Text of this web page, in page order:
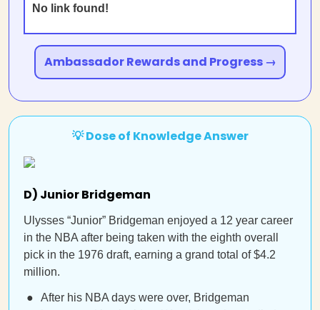
No link found!
Ambassador Rewards and Progress →
💡 Dose of Knowledge Answer
D) Junior Bridgeman
Ulysses “Junior” Bridgeman enjoyed a 12 year career
in the NBA after being taken with the eighth overall
pick in the 1976 draft, earning a grand total of $4.2
million.
After his NBA days were over, Bridgeman